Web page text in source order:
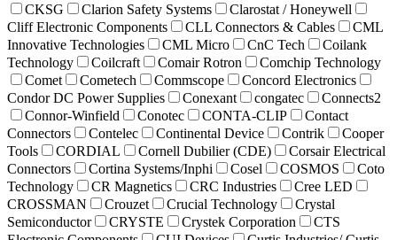
CKSG
Clarion Safety Systems
Clarostat / Honeywell
Cliff Electronic Components
CLL Connectors & Cables
CML
Innovative Technologies
CML Micro CnC Tech
Coilank
Technology
Coilcraft Comair Rotron
Comchip Technology
Comet
Cometech Commscope
Concord Electronics
Condor DC Power Supplies
Conexant congatec
Connects2
Connor-Winfield
Conotec CONTA-CLIP
Contact
Connectors
Contelec Continental Device Contrik
Cooper
Tools
CORDIAL Cornell Dubilier (CDE)
Corsair Electrical
Connectors
Cortina Systems/Inphi Cosel COSMOS
Coto
Technology
CR Magnetics CRC Industries
Cree LED
CROSSMAN
Crouzet Crucial Technology
Crystal
Semiconductor
CRYSTE Crystek Corporation
CTS